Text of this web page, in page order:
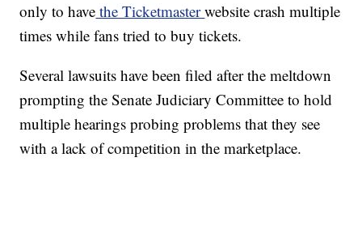
only to have the Ticketmasterwebsite crash multiple
times while fans tried to buy tickets.
Several lawsuits have been filed after the meltdown
prompting the Senate Judiciary Committee to hold
multiple hearings probing problems that they see
with a lack of competition in the marketplace.